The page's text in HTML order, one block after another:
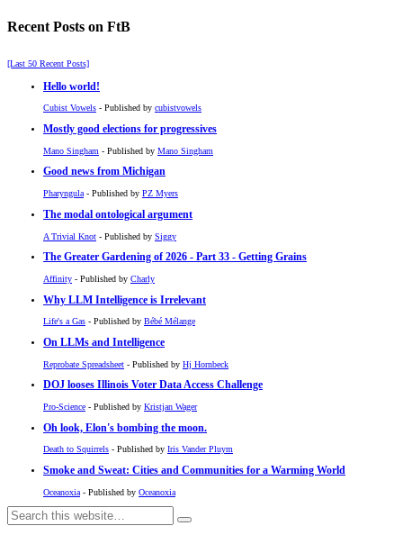
Recent Posts on FtB
[Last 50 Recent Posts]
Hello world!
Cubist Vowels - Published by cubistvowels
Mostly good elections for progressives
Mano Singham - Published by Mano Singham
Good news from Michigan
Pharyngula - Published by PZ Myers
The modal ontological argument
A Trivial Knot - Published by Siggy
The Greater Gardening of 2026 - Part 33 - Getting Grains
Affinity - Published by Charly
Why LLM Intelligence is Irrelevant
Life's a Gas - Published by Bébé Mélange
On LLMs and Intelligence
Reprobate Spreadsheet - Published by Hj Hornbeck
DOJ looses Illinois Voter Data Access Challenge
Pro-Science - Published by Kristjan Wager
Oh look, Elon's bombing the moon.
Death to Squirrels - Published by Iris Vander Pluym
Smoke and Sweat: Cities and Communities for a Warming World
Oceanoxia - Published by Oceanoxia